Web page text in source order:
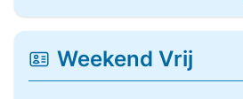
Weekend Vrij